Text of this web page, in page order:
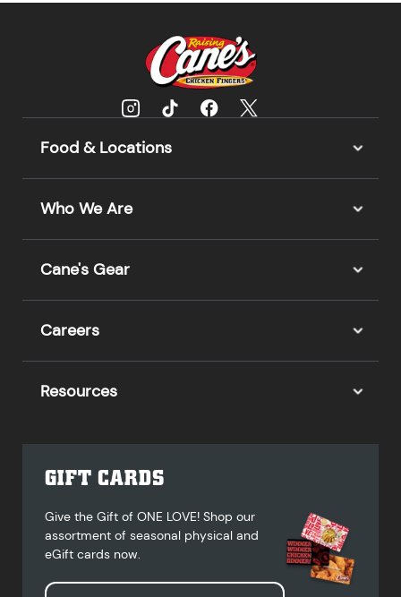
Food & Locations
Who We Are
Cane's Gear
Careers
Resources
GIFT CARDS
Give the Gift of ONE LOVE! Shop our
assortment of seasonal physical and
eGift cards now.